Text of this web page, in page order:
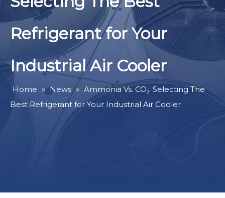
Refrigerant for Your
Industrial Air Cooler
Home » News » Ammonia Vs. CO₂: Selecting The
Best Refrigerant for Your Industrial Air Cooler